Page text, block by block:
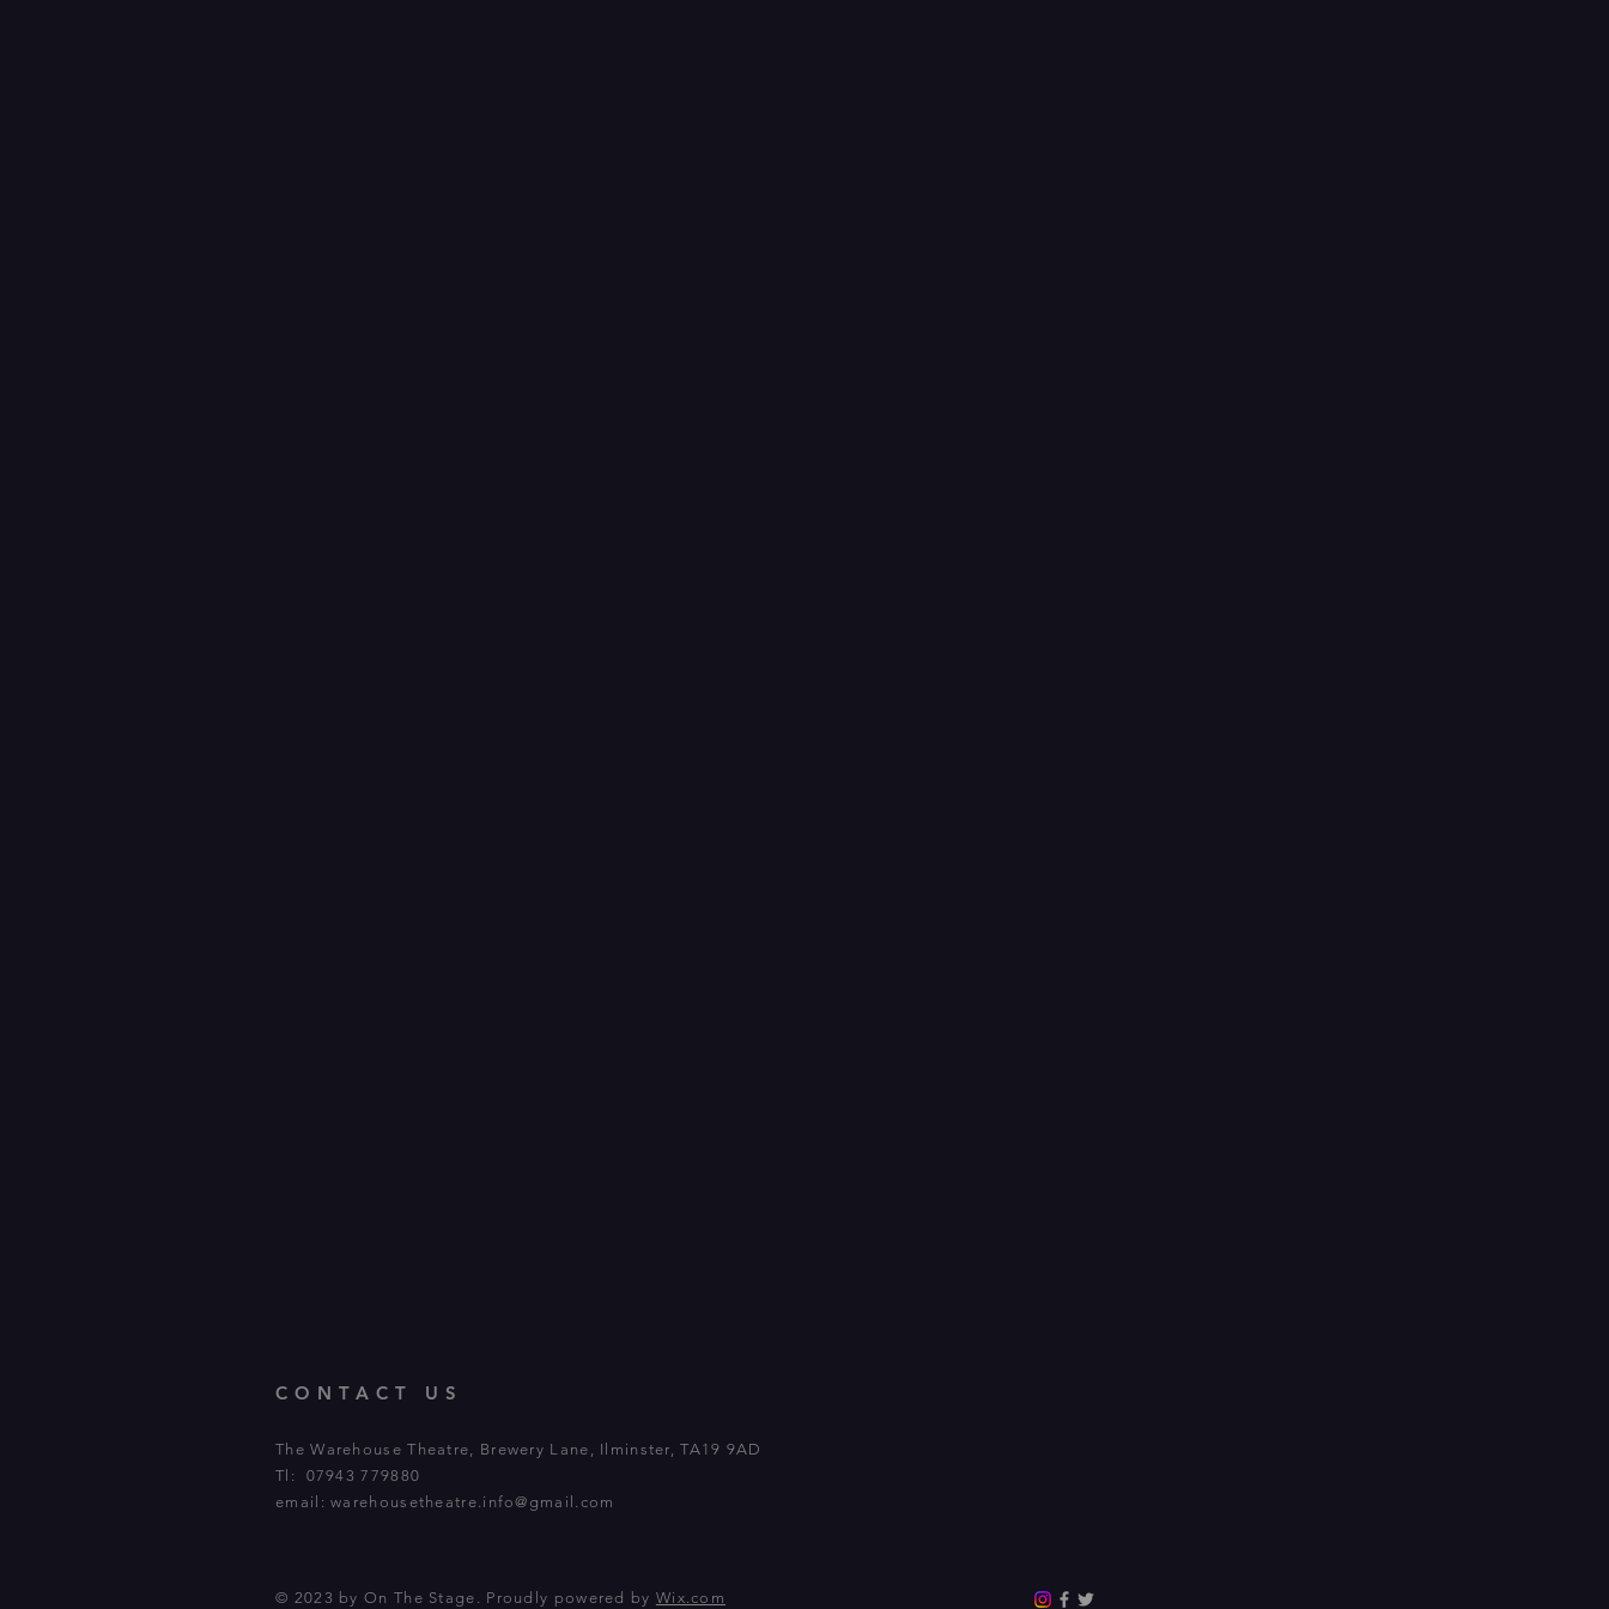
CONTACT US
The Warehouse Theatre, Brewery Lane, Ilminster, TA19 9AD
Tl: 07943 779880
email:warehousetheatre.info@gmail.com
© 2023 by On The Stage. Proudly powered by Wix.com